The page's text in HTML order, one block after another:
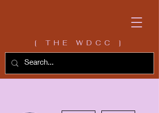
[ THE WDCC ]